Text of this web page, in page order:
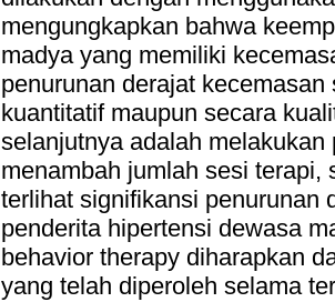
mengungkapkan bahwa
madya yang memiliki
penurunan derajat
kuantitatif maupun secara
selanjutnya adalah
menambah jumlah sesi terapi,
terlihat signifikansi penurunan
penderita hipertensi dewasa
behavior therapy diharapkan
yang telah diperoleh selama